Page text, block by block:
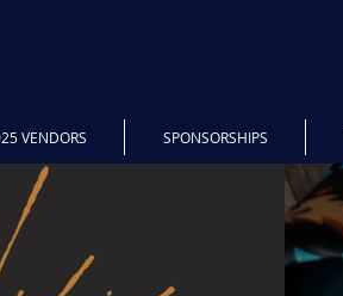
VENDORS SPONSORSHIPS